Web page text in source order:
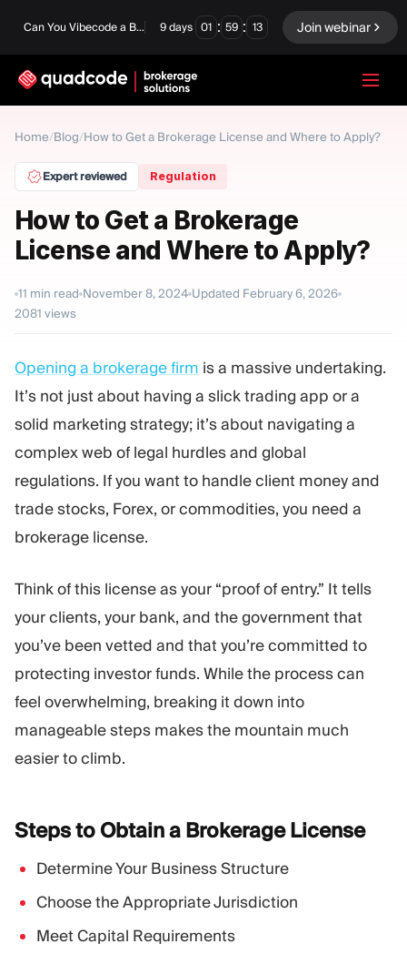
Can You Vibecode a Brokerage Platform? 9 days 01 : 59 : 12 Join webinar
Home/Blog/How to Get a Brokerage License and Where to Apply?
Expert reviewed Regulation
How to Get a Brokerage
License and Where to Apply?
11 min read November 8, 2024 Updated February 6, 2026
2081 views
Opening a brokerage firm is a massive undertaking.
It’s not just about having a slick trading app or a
solid marketing strategy; it’s about navigating a
complex web of legal hurdles and global
regulations. If you want to handle client money and
trade stocks, Forex, or commodities, you need a
brokerage license.
Think of this license as your “proof of entry.” It tells
your clients, your bank, and the government that
you’ve been vetted and that you’re committed to
protecting investor funds. While the process can
feel overwhelming, breaking it down into
manageable steps makes the mountain much
easier to climb.
Steps to Obtain a BrokerageLicense
Determine Your Business Structure
Choose the Appropriate Jurisdiction
Meet Capital Requirements
English
Turnkey Solution
Forex / CFD
Binary Options
Exchange & Clearing
MODULES
Trading Platform Back Office
RESOURCES
Marketing Guide
Blog
Video Tutorials
Profit Calculator
Business Plan
MORE
About
Numbers
Company news
Careers
Sustainability
FOLLOW US